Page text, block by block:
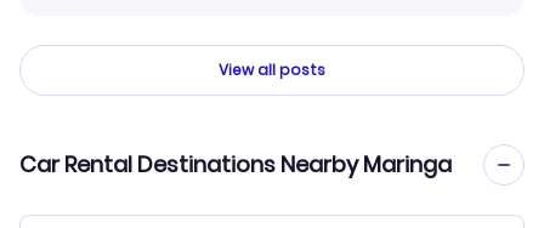
View all posts
Car Rental Destinations Nearby Maringa